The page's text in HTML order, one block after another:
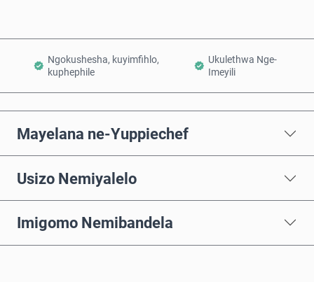
Ngokushesha, kuyimfihlo,
kuphephile
Ukulethwa Nge-
Imeyili
Mayelana ne-Yuppiechef
Usizo Nemiyalelo
Imigomo Nemibandela